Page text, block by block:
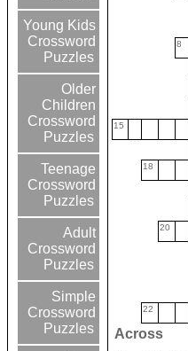
Young Kids
Crossword
Puzzles
Older
Children
Crossword
Puzzles
Teenage
Crossword
Puzzles
Adult
Crossword
Puzzles
Simple
Crossword
Puzzles
8
15
18
20
22
Across